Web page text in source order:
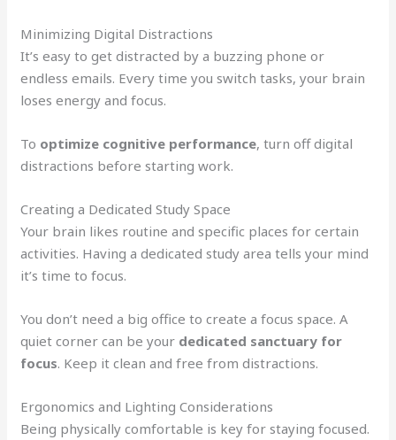
Minimizing Digital Distractions
It’s easy to get distracted by a buzzing phone or
endless emails. Every time you switch tasks, your brain
loses energy and focus.
To optimize cognitive performance, turn off digital
distractions before starting work.
Creating a Dedicated Study Space
Your brain likes routine and specific places for certain
activities. Having a dedicated study area tells your mind
it’s time to focus.
You don’t need a big office to create a focus space. A
quiet corner can be your dedicated sanctuary for
focus. Keep it clean and free from distractions.
Ergonomics and Lighting Considerations
Being physically comfortable is key for staying focused.